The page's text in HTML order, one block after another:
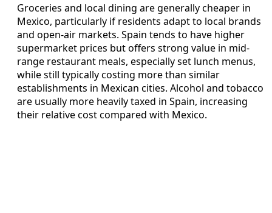
Groceries and local dining are generally cheaper in
Mexico, particularly if residents adapt to local brands
and open-air markets. Spain tends to have higher
supermarket prices but offers strong value in mid-
range restaurant meals, especially set lunch menus,
while still typically costing more than similar
establishments in Mexican cities. Alcohol and tobacco
are usually more heavily taxed in Spain, increasing
their relative cost compared with Mexico.